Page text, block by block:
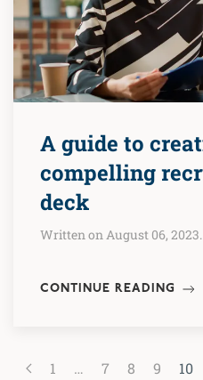
A guide to
compelling
deck
Written on August 06, 2023.
CONTINUE READING
1 … 7 8 9 10